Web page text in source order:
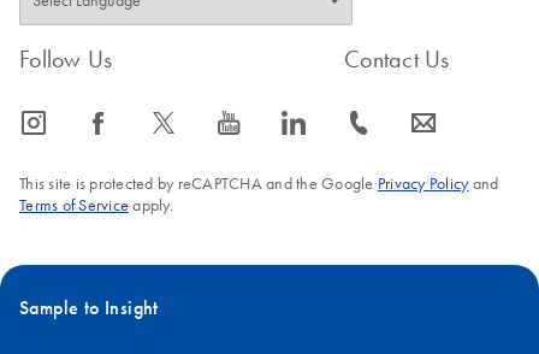
Follow Us
icon_0065_instagram-s icon_0064_facebook-s icon_0340_cc_gen_x-s icon_0077_youtube-s icon_0066_linkedin-s
Contact Us
icon_0072_phone-s icon_0063_envelope-s
This site is protected by reCAPTCHA and the Google Privacy Policyand
Terms of Service apply.
Sample to Insight